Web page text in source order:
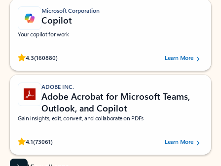
Microsoft Corporation
Copilot
Your copilot for work
4.3(160880)
Rated (#=ratingAverage#) stars out of 5 stars, by 160880 users.Learn More
ADOBE INC.
Adobe Acrobat for Microsoft Teams,
Outlook, and Copilot
Gain insights, edit, convert, and collaborate on PDFs
4.1(73061)
Rated (#=ratingAverage#) stars out of 5 stars, by 73061 users.Learn More